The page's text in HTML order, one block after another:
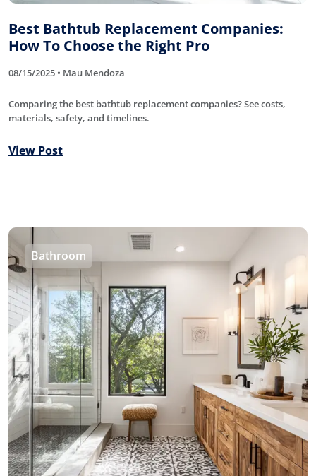
Best Bathtub Replacement Companies:
How To Choose the Right Pro
08/15/2025 • Mau Mendoza
Comparing the best bathtub replacement companies? See costs,
materials, safety, and timelines.
View Post
Bathroom